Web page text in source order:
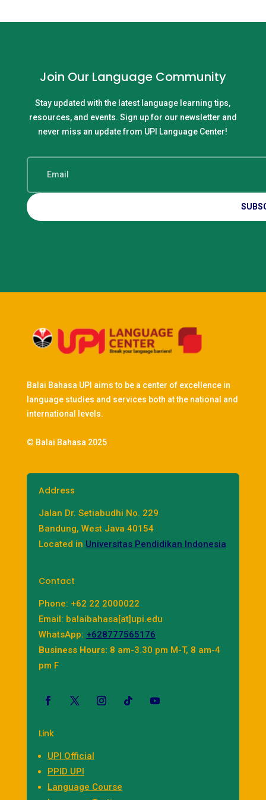
Join Our Language Community
Stay updated with the latest language learning tips,
resources, and events. Sign up for our newsletter and
never miss an update from UPI Language Center!
Balai Bahasa UPI aims to be a center of excellence in
language studies and services both at the national and
international levels.
© Balai Bahasa 2025
Address
Jalan Dr. Setiabudhi No. 229
Bandung, West Java 40154
Located in Universitas Pendidikan Indonesia
Contact
Phone: +62 22 2000022
Email: balaibahasa[at]upi.edu
WhatsApp: +628777565176
Business Hours: 8 am-3.30 pm M-T, 8 am-4
pm F
Link
UPI Official
PPID UPI
Language Course